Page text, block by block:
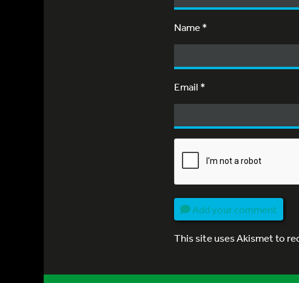
Name*
Email *
Add your comment
This site uses Akismet to